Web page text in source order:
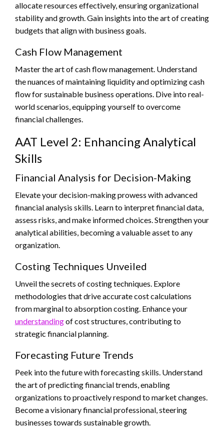
allocate resources effectively, ensuring organizational
stability and growth. Gain insights into the art of creating
budgets that align with business goals.
Cash Flow Management
Master the art of cash flow management. Understand
the nuances of maintaining liquidity and optimizing cash
flow for sustainable business operations. Dive into real-
world scenarios, equipping yourself to overcome
financial challenges.
AAT Level 2: Enhancing Analytical
Skills
Financial Analysis for Decision-Making
Elevate your decision-making prowess with advanced
financial analysis skills. Learn to interpret financial data,
assess risks, and make informed choices. Strengthen your
analytical abilities, becoming a valuable asset to any
organization.
Costing Techniques Unveiled
Unveil the secrets of costing techniques. Explore
methodologies that drive accurate cost calculations
from marginal to absorption costing. Enhance your
understandingof cost structures, contributing to
strategic financial planning.
Forecasting Future Trends
Peek into the future with forecasting skills. Understand
the art of predicting financial trends, enabling
organizations to proactively respond to market changes.
Become a visionary financial professional, steering
businesses towards sustainable growth.